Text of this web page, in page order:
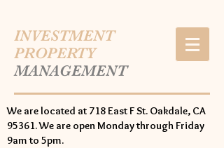
INVESTMENT
PROPERTY
MANAGEMENT
We are located at 718 East F St. Oakdale, CA
95361. We are open Monday through Friday
9am to 5pm.